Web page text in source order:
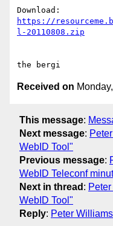
https://
l-20110808.zip
Received on
This message:
Next message:
WebID Tool"
Previous message:
WebID Teleconf
Next in thread :
WebID Tool"
Reply: Peter